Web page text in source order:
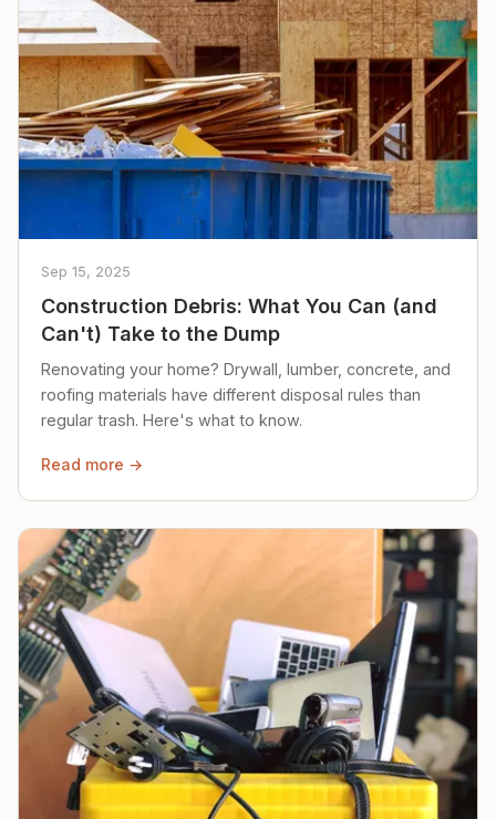
Sep 15, 2025
Construction Debris: What You Can (and
Can't) Take to the Dump
Renovating your home? Drywall, lumber, concrete, and
roofing materials have different disposal rules than
regular trash. Here's what to know.
Read more →